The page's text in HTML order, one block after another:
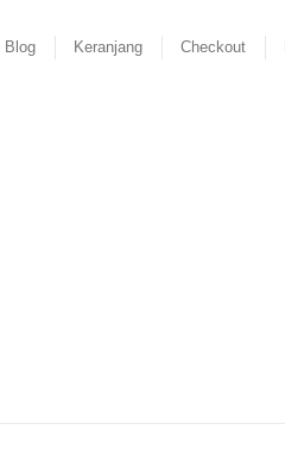
Blog Keranjang Checkout